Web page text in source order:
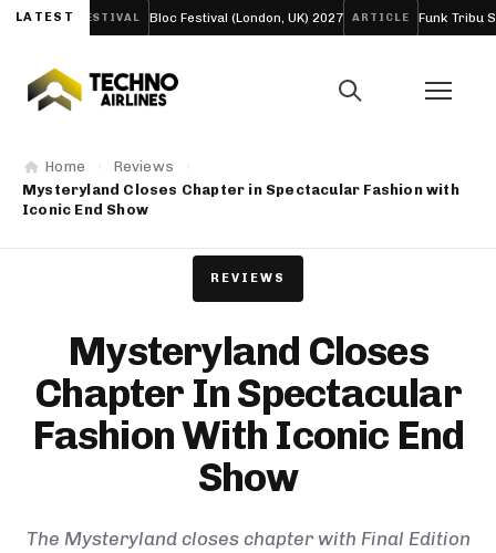
LATEST
FESTIVAL Bloc Festival (London, UK) 2027 ARTICLE Funk Tribu Slows the
Home
Reviews
Mysteryland Closes Chapter in Spectacular Fashion with
Iconic End Show
REVIEWS
Mysteryland Closes
Chapter In Spectacular
Fashion With Iconic End
Show
The Mysteryland closes chapter with Final Edition